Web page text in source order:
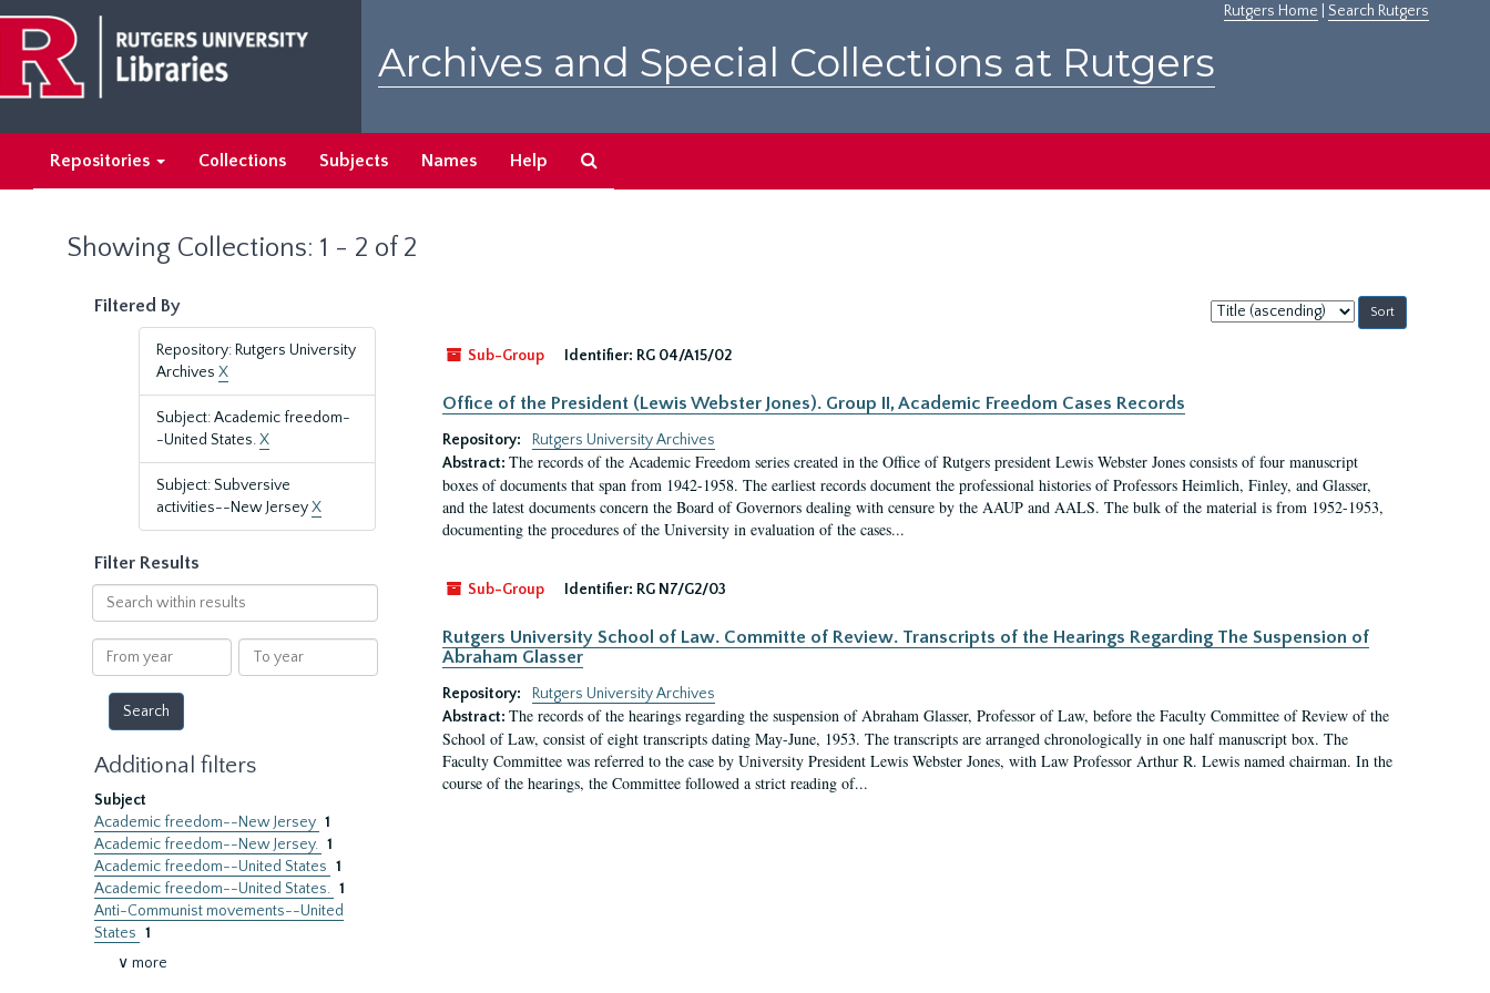
main
content
search
results
Rutgers Home Search Rutgers
Archives and Special Collections at Rutgers
Repositories Collections Subjects Names Help
Showing Collections: 1 - 2 of 2
Filtered By
Repository: Rutgers University
Archives X
Subject: Academic freedom-
-United States.X
Subject: Subversive
activities--New JerseyX
Filter Results
Search
within
results
From
year
To
year
Additional filters
Subject
Academic freedom--New Jersey 1
Academic freedom--New Jersey. 1
Academic freedom--United States 1
Academic freedom--United States. 1
Anti-Communist movements--United
States 1
∨ more
Sort
by:
Sub-Group
Identifier: RG 04/A15/02
Office of the President (Lewis Webster Jones). Group II, Academic Freedom Cases Records
Repository:
Rutgers University Archives
Abstract: The records of the Academic Freedom series created in the Office of Rutgers president Lewis Webster Jones consists of four manuscript
boxes of documents that span from 1942-1958. The earliest records document the professional histories of Professors Heimlich, Finley, and Glasser,
and the latest documents concern the Board of Governors dealing with censure by the AAUP and AALS. The bulk of the material is from 1952-1953,
documenting the procedures of the University in evaluation of the cases...
Sub-Group Identifier: RG N7/G2/03
Rutgers University School of Law. Committe of Review. Transcripts of the Hearings Regarding The Suspension of
Abraham Glasser
Repository:
Rutgers University Archives
Abstract: The records of the hearings regarding the suspension of Abraham Glasser, Professor of Law, before the Faculty Committee of Review of the
School of Law, consist of eight transcripts dating May-June, 1953. The transcripts are arranged chronologically in one half manuscript box. The
Faculty Committee was referred to the case by University President Lewis Webster Jones, with Law Professor Arthur R. Lewis named chairman. In the
course of the hearings, the Committee followed a strict reading of...